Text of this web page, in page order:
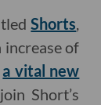
Shorts,
of
a vital new
Short’s